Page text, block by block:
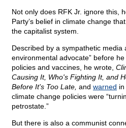
Not only does RFK Jr. ignore this,
Party’s belief in climate change
the capitalist system.
Described by a sympathetic media
environmental advocate” before
policies and vaccines, he wrote,
Causing It, Who's Fighting It, and
Before It's Too Late, and warned
climate change policies were
petrostate.”
But there is also a communist